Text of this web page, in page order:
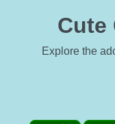
Cute
Explore the